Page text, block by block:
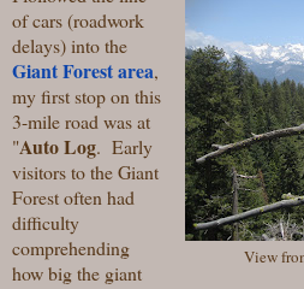
View
of cars (roadwork
delays) into the
Giant Forest area,
my first stop on this
3-mile road was at
"Auto Log. Early
visitors to the Giant
Forest often had
difficulty
comprehending
how big the giant